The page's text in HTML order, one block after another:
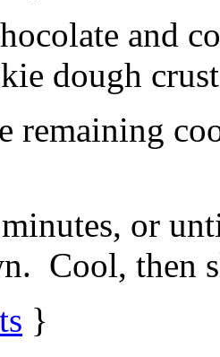
and
dough
remaining
or
Cool, then
}